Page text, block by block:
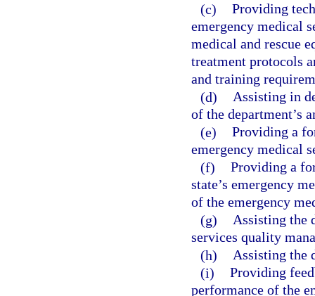
(c) Providing
emergency medical
medical and rescue
treatment protocols
and training
(d) Assisting in
of the department’s
(e) Providing a
emergency medical
(f) Providing a
state’s emergency
of the emergency
(g) Assisting the
services quality
(h) Assisting the
(i) Providing
performance of the